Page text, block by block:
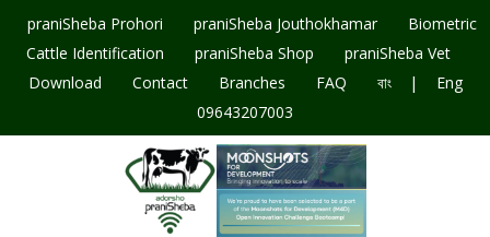
praniSheba Prohori praniSheba Jouthokhamar
Biometric
Cattle Identification
praniSheba Shop
praniSheba Vet
Download
Contact Branches FAQ বাং |
Eng
09643207003